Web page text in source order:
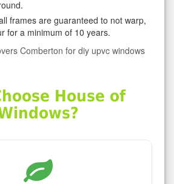
frames are guaranteed to not warp,
for a minimum of 10 years.
Comberton for diy upvc windows
House of